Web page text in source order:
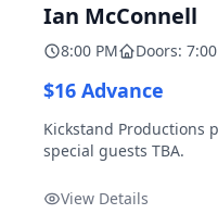
Ian McConnell
8:00 PM Doors:
$16 Advance
Kickstand Productions
special guests TBA.
View Details